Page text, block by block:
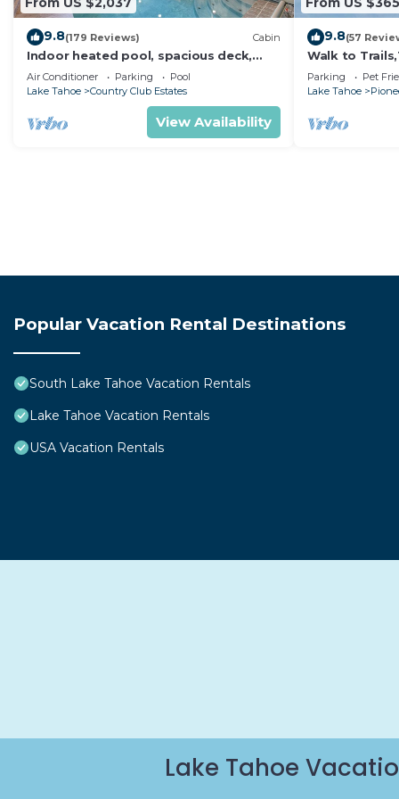
9.8(179 Reviews) Cabin
Indoor heated pool, spacious deck,
seven rooms with beds, hot tub, and
more!
Air Conditioner Parking
Pool
Lake Tahoe
Country Club Estates
View Availability
9.8(57
Walk to
Heavenly!
Chalet.
Parking Pet
Lake Tahoe
Popular Vacation Rental Destinations
South Lake Tahoe Vacation Rentals
Lake Tahoe Vacation Rentals
USA Vacation Rentals
Lake Tahoe